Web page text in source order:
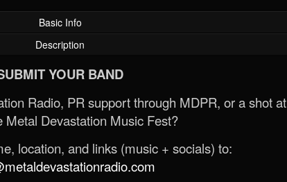
Basic Info
Description
YOUR BAND
Radio, PR support through MDPR, or a shot at
Metal Devastation Music Fest?
location, and links (music + socials) to: